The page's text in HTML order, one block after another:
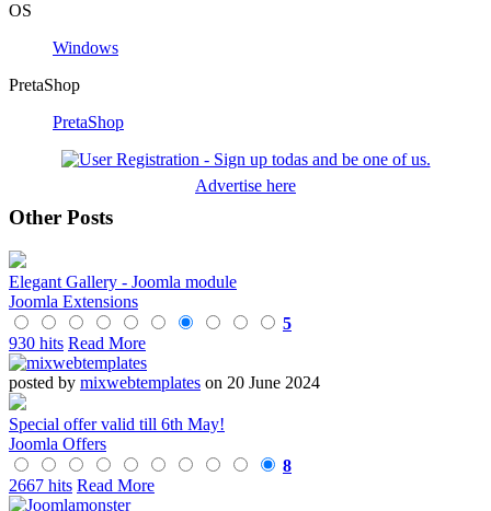
OS
Windows
PretaShop
PretaShop
Advertise here
Other Posts
Elegant Gallery - Joomla module
Joomla Extensions
5
930 hits Read More
posted by mixwebtemplates on 20 June 2024
Special offer valid till 6th May!
Joomla Offers
8
2667 hits Read More